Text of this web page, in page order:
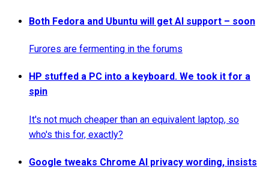
Both Fedora and Ubuntu will get AI support – soon
Furores are fermenting in the forums
HP stuffed a PC into a keyboard. We took it for a
spin
It's not much cheaper than an equivalent laptop, so
who's this for, exactly?
Google tweaks Chrome AI privacy wording, insists